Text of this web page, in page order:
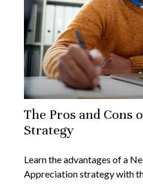
The Pros and Cons
Strategy
Learn the advantages of a
Appreciation strategy with